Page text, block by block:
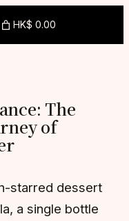
HK$ 0.00
The
of
starred dessert
a single bottle